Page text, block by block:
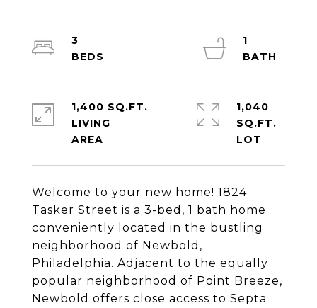
Welcome to your new home! 1824
Tasker Street is a 3-bed, 1 bath home
conveniently located in the bustling
neighborhood of Newbold,
Philadelphia. Adjacent to the equally
popular neighborhood of Point Breeze,
Newbold offers close access to Septa
3
1
1,400 SQ.FT.
LIVING
1,040
SQ.FT.